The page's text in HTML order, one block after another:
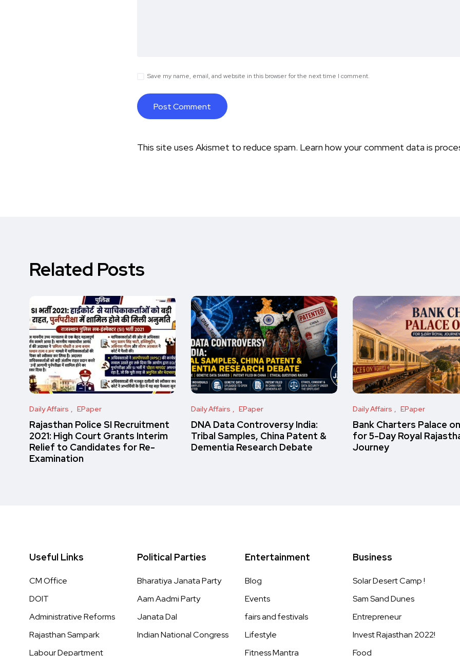
Save my name, email, and website in this browser for the next time I comment.
This site uses Akismet to reduce spam. Learn how your comment data is
Related Posts
Daily Affairs EPaper
Rajasthan Police SI Recruitment
2021: High Court Grants Interim
Relief to Candidates for Re-
Examination
Daily Affairs EPaper
DNA Data Controversy India:
Tribal Samples, China Patent &
Dementia Research Debate
Daily Affairs EPaper
Bank Charters Palace
for 5-Day Royal
Journey
Useful Links
CM Office
DOIT
Administrative Reforms
Rajasthan Sampark
Labour Department
Political Parties
Bharatiya Janata Party
Aam Aadmi Party
Janata Dal
Indian National Congress
Entertainment
Blog
Events
fairs and festivals
Lifestyle
Fitness Mantra
Business
Solar Desert Camp !
Sam Sand Dunes
Entrepreneur
Invest Rajasthan 2022!
Food